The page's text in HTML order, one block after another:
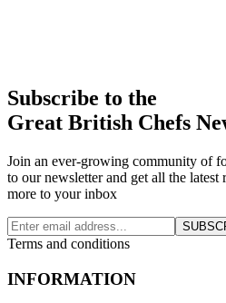
Subscribe to the
Great British Chefs
Join an ever-growing community of
to our newsletter and get all the latest
more to your inbox
Terms and conditions
INFORMATION